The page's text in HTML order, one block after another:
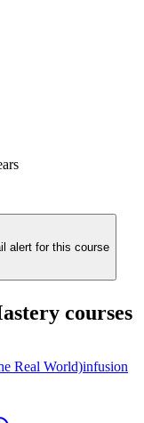
alert for this course
courses
Real World)infusion